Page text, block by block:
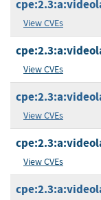
View CVEs
View CVEs
View CVEs
View CVEs